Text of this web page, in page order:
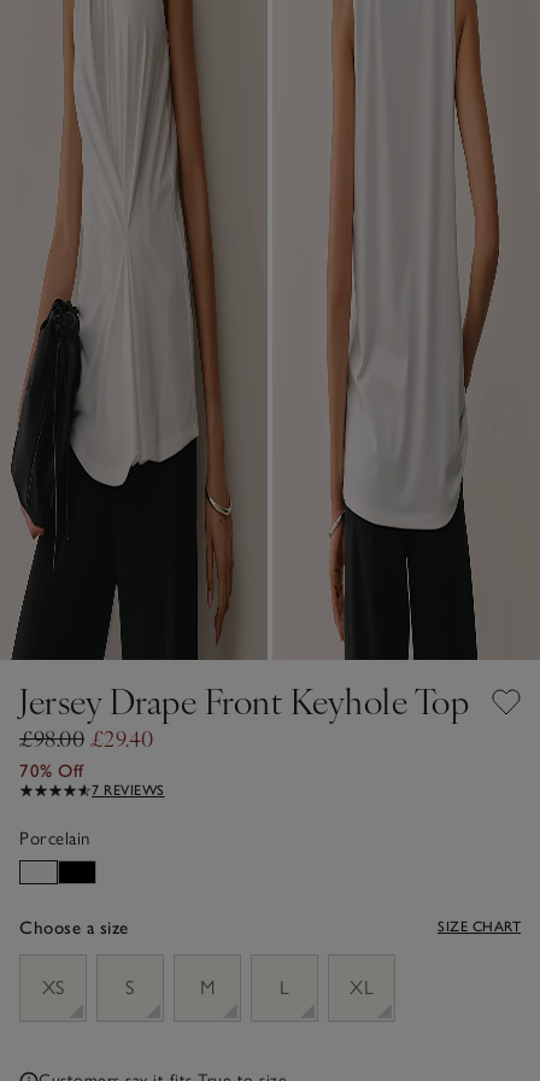
Jersey Drape Front Keyhole Top
£98.00 £29.40
70% Off
7 REVIEWS
Porcelain
Choose a size SIZE CHART
XS
S M L XL